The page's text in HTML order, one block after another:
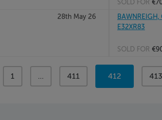
SOLD FOR
28th May 26
BAWNREIGH,
E32XR83
SOLD FOR
page
1 page
... page
411
You're
on
412 page
413